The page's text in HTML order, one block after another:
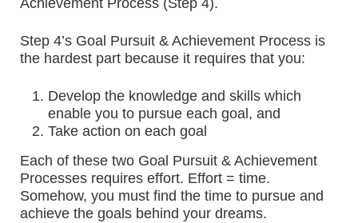
Achievement Process (Step 4).
Step 4’s Goal Pursuit & Achievement Process is
the hardest part because it requires that you:
Develop the knowledge and skills which
enable you to pursue each goal, and
Take action on each goal
Each of these two Goal Pursuit & Achievement
Processes requires effort. Effort = time.
Somehow, you must find the time to pursue and
achieve the goals behind your dreams.